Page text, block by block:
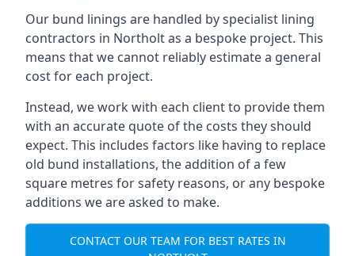
Our bund linings are handled by specialist lining
contractors in Northolt as a bespoke project. This
means that we cannot reliably estimate a general
cost for each project.
Instead, we work with each client to provide them
with an accurate quote of the costs they should
expect. This includes factors like having to replace
old bund installations, the addition of a few
square metres for safety reasons, or any bespoke
additions we are asked to make.
CONTACT OUR TEAM FOR BEST RATES IN